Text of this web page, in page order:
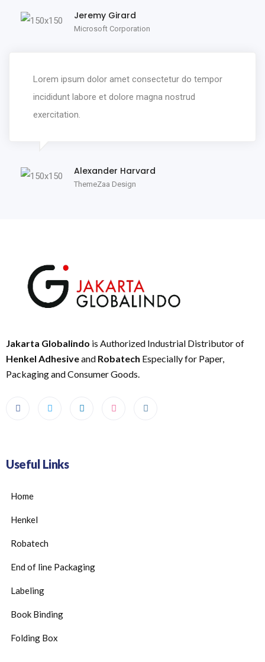
Jeremy Girard
Microsoft Corporation
Lorem ipsum dolor amet consectetur do tempor
incididunt labore et dolore magna nostrud
exercitation.
Alexander Harvard
ThemeZaa Design
Jakarta Globalindo is Authorized Industrial Distributor of
Henkel Adhesiveand Robatech Especially for Paper,
Packaging and Consumer Goods.
Useful Links
Home
Henkel
Robatech
End of line Packaging
Labeling
Book Binding
Folding Box